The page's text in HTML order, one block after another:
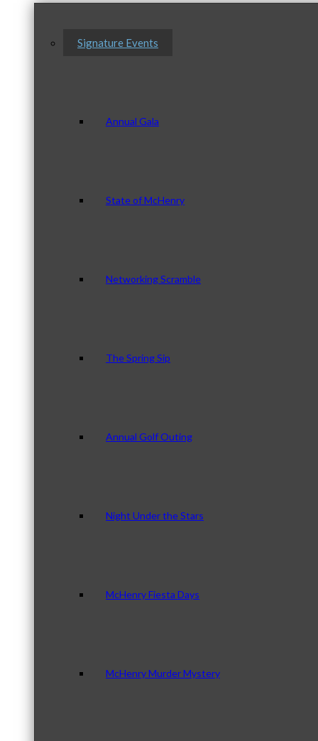
Signature Events
Annual Gala
State of McHenry
Networking Scramble
The Spring Sip
Annual Golf Outing
Night Under the Stars
McHenry Fiesta Days
McHenry Murder Mystery